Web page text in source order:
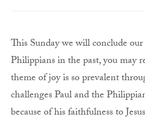
This Sunday we will conclude
Philippians in the past, you may
theme of joy is so prevalent
challenges Paul and the
because of his faithfulness to